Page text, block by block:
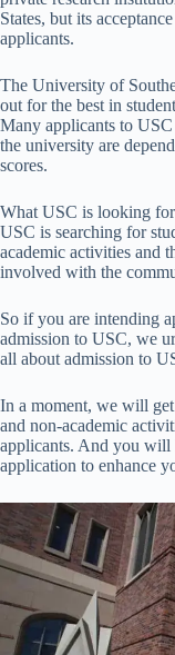
States, but its
applicants.
The University of
out for the best in
Many applicants to
the university are
scores.
What USC is looking for
USC is searching for
academic activities and
involved with the
So if you are intending
admission to USC, we
all about admission to
In a moment, we will
and non-academic
applicants. And you
application to enhance